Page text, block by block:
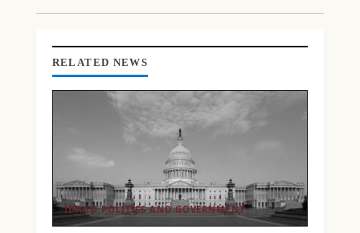
RELATED NEWS
IDAHO POLITICS AND GOVERNMENT